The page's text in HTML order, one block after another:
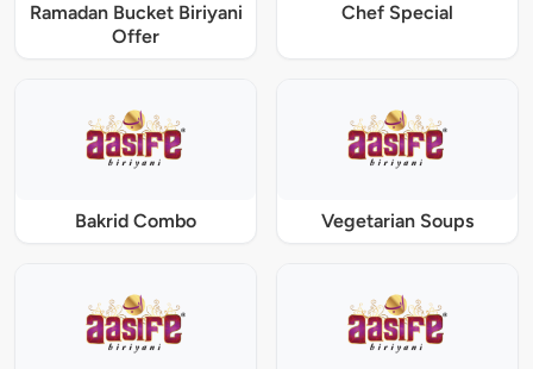
Ramadan Bucket Biriyani
Offer
Chef Special
Bakrid Combo Vegetarian Soups